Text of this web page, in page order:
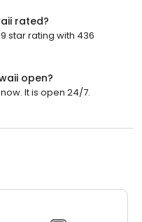
rated?
star rating with 436
open?
It is open 24/7.